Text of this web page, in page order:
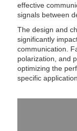
effective
signals between
The design and
significantly
communication.
polarization, and
optimizing the
specific